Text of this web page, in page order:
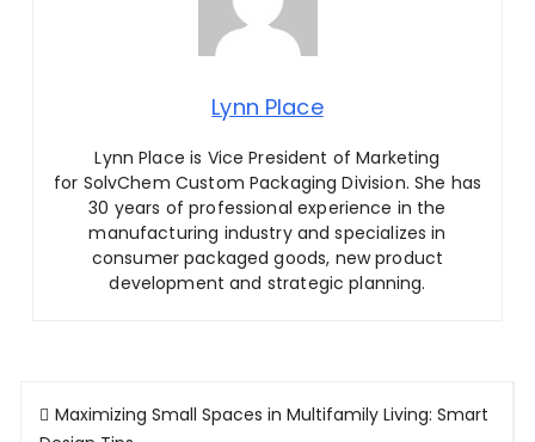
Lynn Place
Lynn Place is Vice President of Marketing
for SolvChem Custom Packaging Division. She has
30 years of professional experience in the
manufacturing industry and specializes in
consumer packaged goods, new product
development and strategic planning.
Post
Maximizing Small Spaces in Multifamily Living: Smart